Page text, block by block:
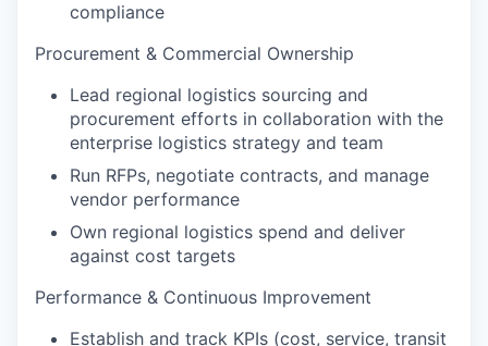
compliance
Procurement & Commercial Ownership
Lead regional logistics sourcing and
procurement efforts in collaboration with the
enterprise logistics strategy and team
Run RFPs, negotiate contracts, and manage
vendor performance
Own regional logistics spend and deliver
against cost targets
Performance & Continuous Improvement
Establish and track KPIs (cost, service, transit